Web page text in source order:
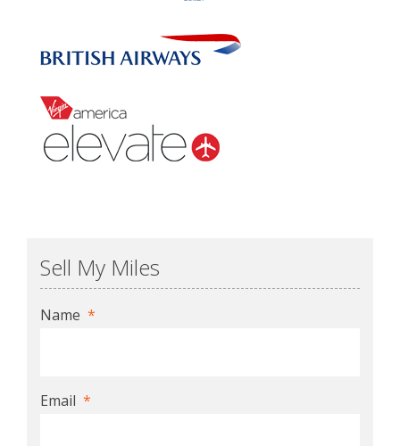
Sell My Miles
Name *
Email *